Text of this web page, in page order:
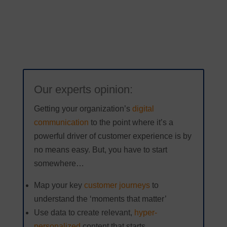
Our experts opinion:
Getting your organization’s digital
communication to the point where it’s a
powerful driver of customer experience is by
no means easy. But, you have to start
somewhere…
Map your key customer journeysto
understand the ‘moments that matter’
Use data to create relevant, hyper-